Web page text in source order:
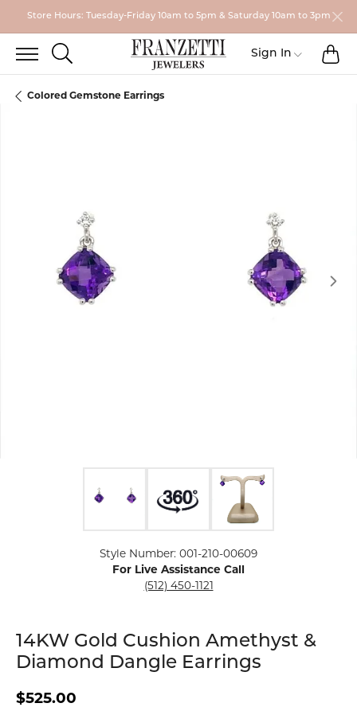
Store Hours: Tuesday-Friday 10am to 5pm & Saturday 10am to 3pm
TOGGLE SEARCH MENU
Sign In Toggle My
Colored Gemstone Earrings
Style Number: 001-210-00609
For Live Assistance Call
(512) 450-1121
14KW Gold Cushion Amethyst &
Diamond Dangle Earrings
$525.00